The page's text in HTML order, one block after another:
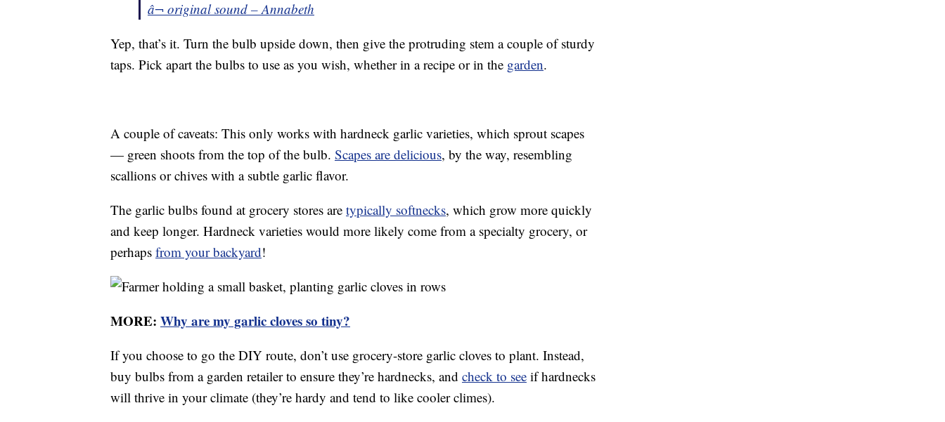
â¬ original sound – Annabeth
Yep, that’s it. Turn the bulb upside down, then give the protruding stem a couple of sturdy
taps. Pick apart the bulbs to use as you wish, whether in a recipe or in the garden.
A couple of caveats: This only works with hardneck garlic varieties, which sprout scapes
— green shoots from the top of the bulb. Scapes are delicious, by the way, resembling
scallions or chives with a subtle garlic flavor.
The garlic bulbs found at grocery stores are typically softnecks, which grow more quickly
and keep longer. Hardneck varieties would more likely come from a specialty grocery, or
perhaps from your backyard!
MORE: Why are my garlic cloves so tiny?
If you choose to go the DIY route, don’t use grocery-store garlic cloves to plant. Instead,
buy bulbs from a garden retailer to ensure they’re hardnecks, and check to see if hardnecks
will thrive in your climate (they’re hardy and tend to like cooler climes).